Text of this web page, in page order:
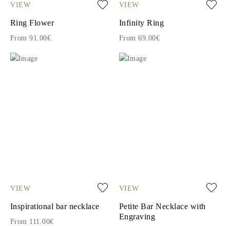
VIEW
Ring Flower
From 91.00€
VIEW
Infinity Ring
From 69.00€
VIEW
Inspirational bar necklace
From 111.00€
VIEW
Petite Bar Necklace with
Engraving